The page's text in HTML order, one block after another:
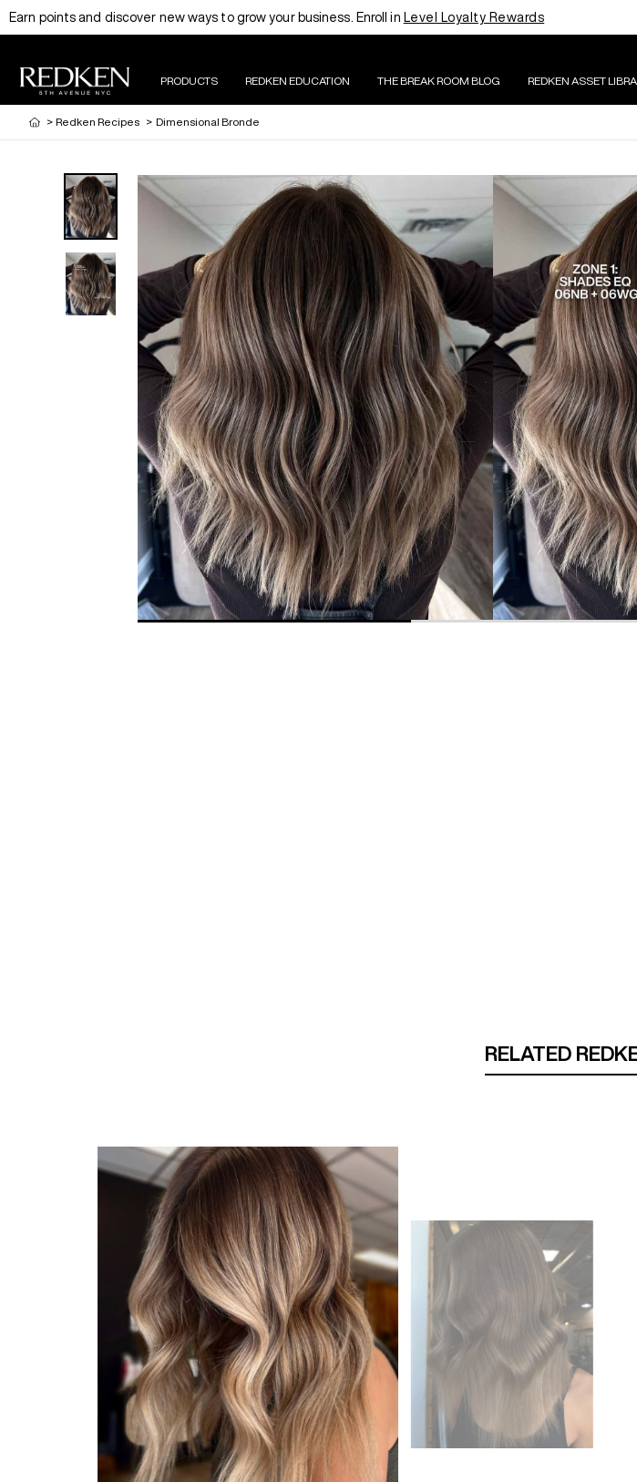
Earn points and discover new ways to grow your business. Enroll in Level Loyalty Rewards
PRODUCTS REDKEN EDUCATION THE BREAK ROOM BLOG REDKEN ASSET
> Redken Recipes > Dimensional Bronde
RELATED